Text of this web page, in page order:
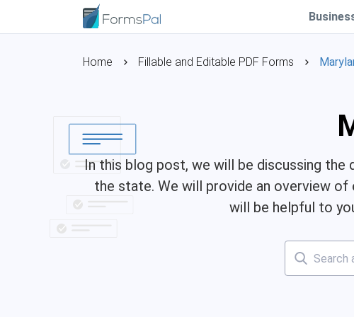
Home Fillable and Editable PDF Forms
In this blog post, we will be discussing the
the state. We will provide an overview
will be helpful to